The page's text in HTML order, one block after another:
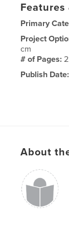
Features
Primary
Project
cm
# of Pages:
Publish Date:
About